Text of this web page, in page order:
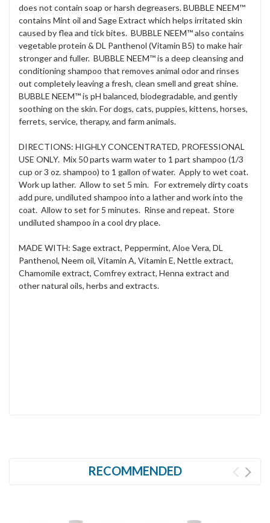
does not contain soap or harsh degreasers. BUBBLE NEEM™
contains Mint oil and Sage Extract which helps irritated skin
caused by flea and tick bites. BUBBLE NEEM™ also contains
vegetable protein & DL Panthenol (Vitamin B5) to make hair
stronger and fuller. BUBBLE NEEM™ is a deep cleansing and
conditioning shampoo that removes animal odor and rinses
out completely leaving a fresh, clean smell and great shine.
BUBBLE NEEM™ is pH balanced, biodegradable, and gently
soothing on the skin. For dogs, cats, puppies, kittens, horses,
ferrets, service, therapy, and farm animals.
DIRECTIONS: HIGHLY CONCENTRATED, PROFESSIONAL
USE ONLY. Mix 50 parts warm water to 1 part shampoo (1/3
cup or 3 oz. shampoo) to 1 gallon of water. Apply to wet coat.
Work up lather. Allow to set 5 min. For extremely dirty coats
add pure, undiluted shampoo into a lather and work into the
coat. Allow to set for 5 minutes. Rinse and repeat. Store
undiluted shampoo in a cool dry place.
MADE WITH: Sage extract, Peppermint, Aloe Vera, DL
Panthenol, Neem oil, Vitamin A, Vitamin E, Nettle extract,
Chamomile extract, Comfrey extract, Henna extract and
other natural oils, herbs and extracts.
RECOMMENDED